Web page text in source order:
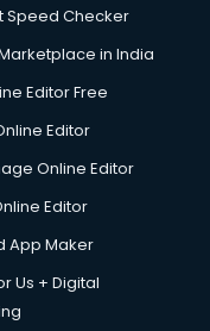
Speed Checker
in India
Editor Free
Editor
Online Editor
Editor
App Maker
Us + Digital